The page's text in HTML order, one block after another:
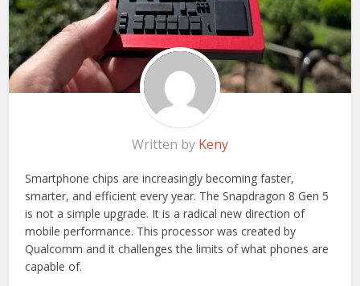
Written by Keny
Smartphone chips are increasingly becoming faster,
smarter, and efficient every year. The Snapdragon 8 Gen 5
is not a simple upgrade. It is a radical new direction of
mobile performance. This processor was created by
Qualcomm and it challenges the limits of what phones are
capable of.